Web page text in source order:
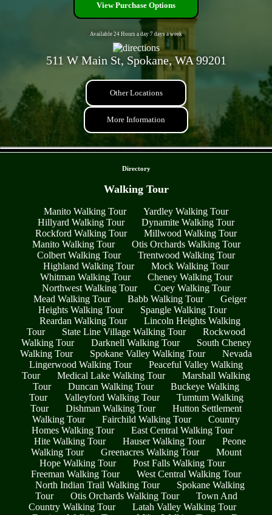
View Purchase Options
Available 24 Hours a day 7 days a week
511 W Main St, Spokane, WA 99201
Other Locations
More Information
Directory
Walking Tour
Manito Walking Tour
Yardley Walking Tour
Hillyard Walking Tour
Dynamite Walking Tour
Rockford Walking Tour
Millwood Walking Tour
Manito Walking Tour
Otis Orchards Walking Tour
Colbert Walking Tour
Trentwood Walking Tour
Highland Walking Tour
Mock Walking Tour
Whitman Walking Tour
Cheney Walking Tour
Northwest Walking Tour
Coey Walking Tour
Mead Walking Tour
Babb Walking Tour
Geiger
Heights Walking Tour
Spangle Walking Tour
Reardan Walking Tour
Lincoln Heights Walking
Tour
State Line Village Walking Tour
Rockwood
Walking Tour
Darknell Walking Tour
South Cheney
Walking Tour
Spokane Valley Walking Tour
Nevada
Lingerwood Walking Tour
Peaceful Valley Walking
Tour
Medical Lake Walking Tour
Marshall Walking
Tour
Duncan Walking Tour
Buckeye Walking
Tour
Valleyford Walking Tour
Tumtum Walking
Tour
Dishman Walking Tour
Hutton Settlement
Walking Tour
Fairchild Walking Tour
Country
Homes Walking Tour
East Central Walking Tour
Hite Walking Tour
Hauser Walking Tour
Peone
Walking Tour
Greenacres Walking Tour
Mount
Hope Walking Tour
Post Falls Walking Tour
Freeman Walking Tour
West Central Walking Tour
North Indian Trail Walking Tour
Spokane Walking
Tour
Otis Orchards Walking Tour
Town And
Country Walking Tour
Latah Valley Walking Tour